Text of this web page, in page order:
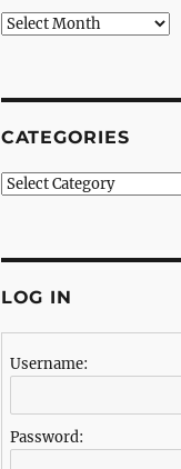
Archives
CATEGORIES
Categories
LOG IN
Username:
Password: